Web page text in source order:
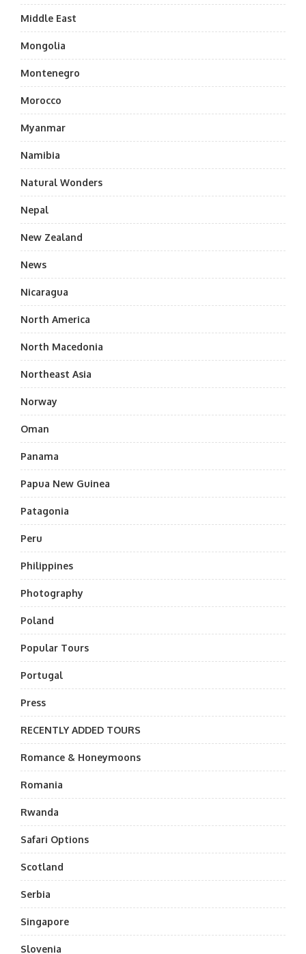
Middle East
Mongolia
Montenegro
Morocco
Myanmar
Namibia
Natural Wonders
Nepal
New Zealand
News
Nicaragua
North America
North Macedonia
Northeast Asia
Norway
Oman
Panama
Papua New Guinea
Patagonia
Peru
Philippines
Photography
Poland
Popular Tours
Portugal
Press
RECENTLY ADDED TOURS
Romance & Honeymoons
Romania
Rwanda
Safari Options
Scotland
Serbia
Singapore
Slovenia